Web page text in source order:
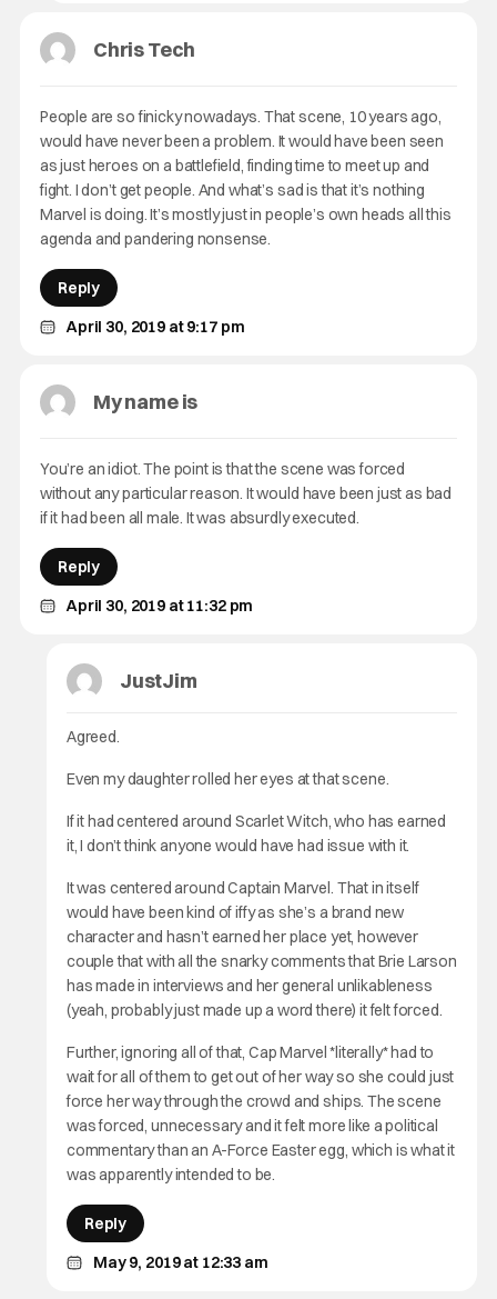
Chris Tech
April 30, 2019 at 9:17 pm
People are so finicky nowadays. That scene, 10 years ago,
would have never been a problem. It would have been seen
as just heroes on a battlefield, finding time to meet up and
fight. I don’t get people. And what’s sad is that it’s nothing
Marvel is doing. It’s mostly just in people’s own heads all this
agenda and pandering nonsense.
Reply
My name is
April 30, 2019 at 11:32 pm
You’re an idiot. The point is that the scene was forced
without any particular reason. It would have been just as bad
if it had been all male. It was absurdly executed.
Reply
JustJim
May 9, 2019 at 12:33 am
Agreed.
Even my daughter rolled her eyes at that scene.
If it had centered around Scarlet Witch, who has earned
it, I don’t think anyone would have had issue with it.
It was centered around Captain Marvel. That in itself
would have been kind of iffy as she’s a brand new
character and hasn’t earned her place yet, however
couple that with all the snarky comments that Brie Larson
has made in interviews and her general unlikableness
(yeah, probably just made up a word there) it felt forced.
Further, ignoring all of that, Cap Marvel *literally* had to
wait for all of them to get out of her way so she could just
force her way through the crowd and ships. The scene
was forced, unnecessary and it felt more like a political
commentary than an A-Force Easter egg, which is what it
was apparently intended to be.
Reply